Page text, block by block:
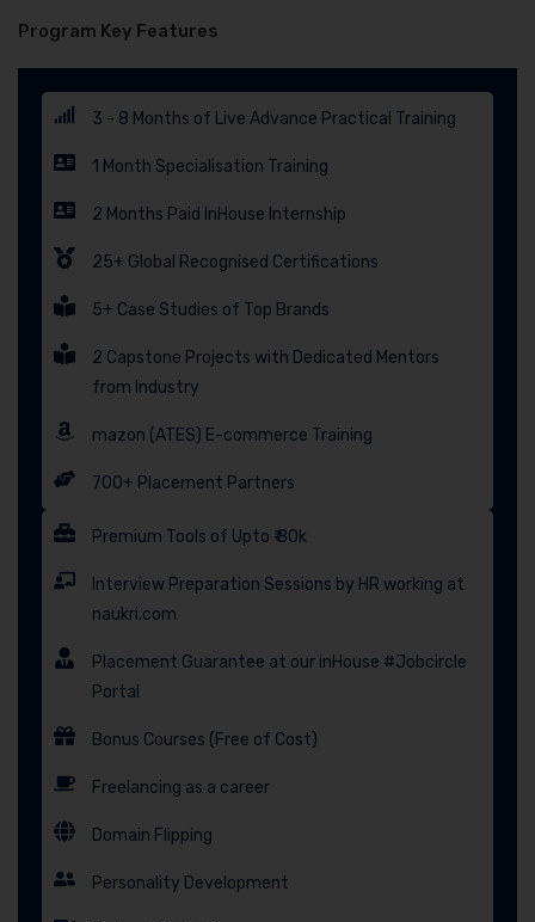
Program Key Features
3 - 8 Months of Live Advance Practical Training
1 Month Specialisation Training
2 Months Paid InHouse Internship
25+ Global Recognised Certifications
5+ Case Studies of Top Brands
2 Capstone Projects with Dedicated Mentors
from Industry
mazon (ATES) E-commerce Training
700+ Placement Partners
Premium Tools of Upto ₹ 80k
Interview Preparation Sessions by HR working at
naukri.com
Placement Guarantee at our inHouse #Jobcircle
Portal
Bonus Courses (Free of Cost)
Freelancing as a career
Domain Flipping
Personality Development